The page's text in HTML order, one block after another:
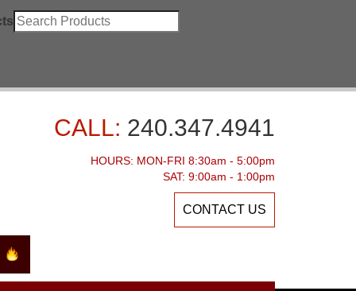
CALL: 240.347.4941
HOURS: MON-FRI 8:30am - 5:00pm
SAT: 9:00am - 1:00pm
CONTACT US